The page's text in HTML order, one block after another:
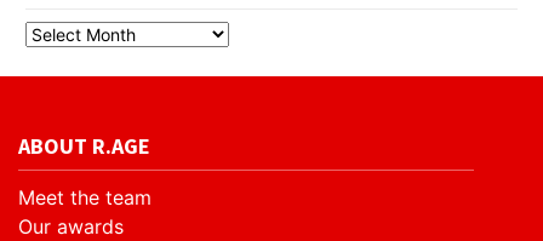
ABOUT R.AGE
Meet the team
Our awards